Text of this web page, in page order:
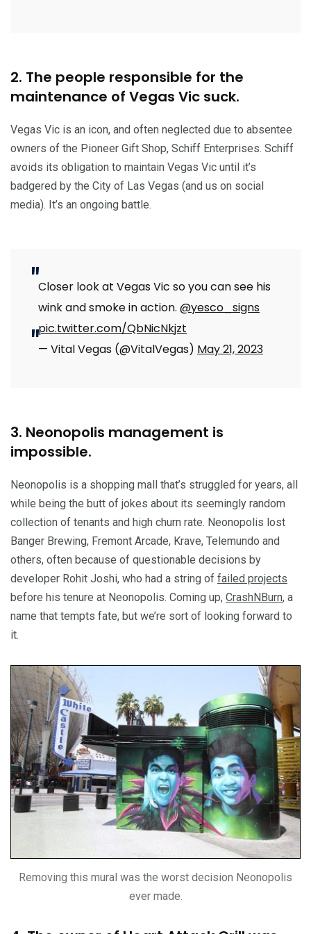
2. The people responsible for the
maintenance of Vegas Vic suck.
Vegas Vic is an icon, and often neglected due to absentee
owners of the Pioneer Gift Shop, Schiff Enterprises. Schiff
avoids its obligation to maintain Vegas Vic until it’s
badgered by the City of Las Vegas (and us on social
media). It’s an ongoing battle.
Closer look at Vegas Vic so you can see his
wink and smoke in action. @yesco_signs
pic.twitter.com/QbNicNkjzt
— Vital Vegas (@VitalVegas) May 21, 2023
3. Neonopolis management is
impossible.
Neonopolis is a shopping mall that’s struggled for years, all
while being the butt of jokes about its seemingly random
collection of tenants and high churn rate. Neonopolis lost
Banger Brewing, Fremont Arcade, Krave, Telemundo and
others, often because of questionable decisions by
developer Rohit Joshi, who had a string of failed projects
before his tenure at Neonopolis. Coming up, CrashNBurn, a
name that tempts fate, but we’re sort of looking forward to
it.
Removing this mural was the worst decision Neonopolis
ever made.